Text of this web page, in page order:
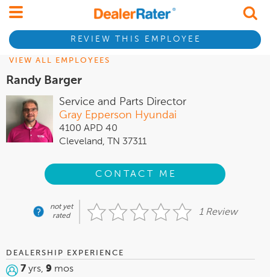
REVIEW THIS EMPLOYEE
VIEW ALL EMPLOYEES
Randy Barger
Service and Parts Director
Gray Epperson Hyundai
4100 APD 40
Cleveland, TN 37311
CONTACT ME
not yet
rated
1 Review
DEALERSHIP EXPERIENCE
7 yrs, 9 mos